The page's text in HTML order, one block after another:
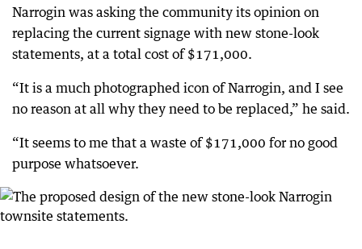
Narrogin was asking the community its opinion on
replacing the current signage with new stone-look
statements, at a total cost of $171,000.
“It is a much photographed icon of Narrogin, and I see
no reason at all why they need to be replaced,” he said.
“It seems to me that a waste of $171,000 for no good
purpose whatsoever.